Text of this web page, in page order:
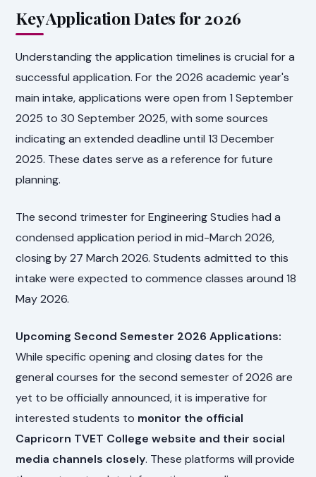
Key Application Dates for 2026
Understanding the application timelines is crucial for a
successful application. For the 2026 academic year's
main intake, applications were open from 1 September
2025 to 30 September 2025, with some sources
indicating an extended deadline until 13 December
2025. These dates serve as a reference for future
planning.
The second trimester for Engineering Studies had a
condensed application period in mid-March 2026,
closing by 27 March 2026. Students admitted to this
intake were expected to commence classes around 18
May 2026.
Upcoming Second Semester 2026 Applications:
While specific opening and closing dates for the
general courses for the second semester of 2026 are
yet to be officially announced, it is imperative for
interested students to monitor the official
Capricorn TVET College website and their social
media channels closely. These platforms will provide